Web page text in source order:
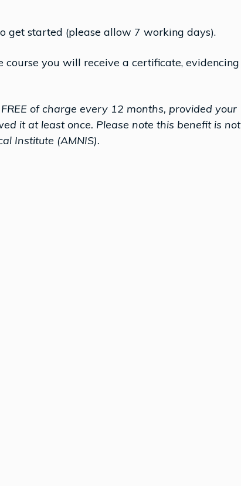
get started (please allow 7 working days).
course you will receive a certificate, evidencing
of charge every 12 months, provided your
it at least once. Please note this benefit is not
Institute (AMNIS).